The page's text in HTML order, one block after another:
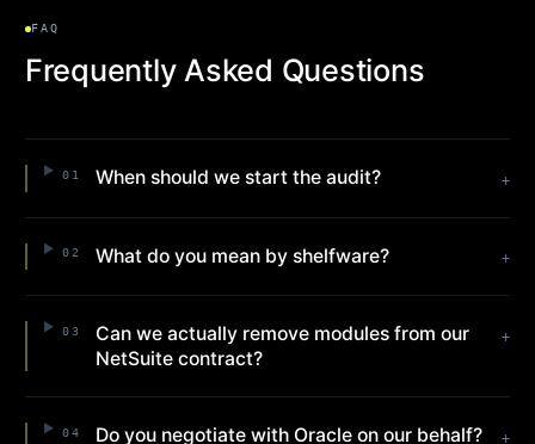
FAQ
Frequently Asked Questions
01 When should we start the audit? +
02 What do you mean by shelfware? +
03
Can we actually remove modules from our
NetSuite contract?
+
04 Do you negotiate with Oracle on our behalf? +